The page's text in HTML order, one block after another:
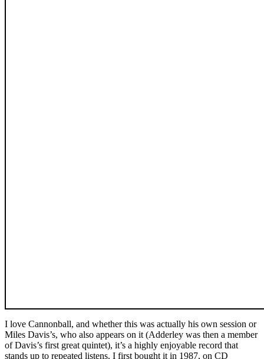
I love Cannonball, and whether this was actually his own session or
Miles Davis’s, who also appears on it (Adderley was then a member
of Davis’s first great quintet), it’s a highly enjoyable record that
stands up to repeated listens. I first bought it in 1987, on CD